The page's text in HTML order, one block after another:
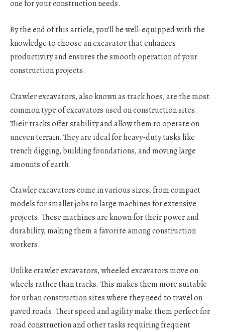
one for your construction needs.
By the end of this article, you’ll be well-equipped with the
knowledge to choose an excavator that enhances
productivity and ensures the smooth operation of your
construction projects.
Crawler excavators, also known as track hoes, are the most
common type of excavators used on construction sites.
Their tracks offer stability and allow them to operate on
uneven terrain. They are ideal for heavy-duty tasks like
trench digging, building foundations, and moving large
amounts of earth.
Crawler excavators come in various sizes, from compact
models for smaller jobs to large machines for extensive
projects. These machines are known for their power and
durability, making them a favorite among construction
workers.
Unlike crawler excavators, wheeled excavators move on
wheels rather than tracks. This makes them more suitable
for urban construction sites where they need to travel on
paved roads. Their speed and agility make them perfect for
road construction and other tasks requiring frequent